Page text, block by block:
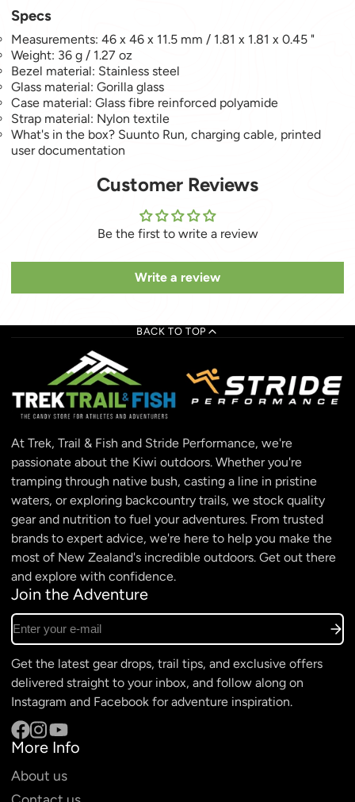
Specs
Measurements: 46 x 46 x 11.5 mm / 1.81 x 1.81 x 0.45 "
Weight: 36 g / 1.27 oz
Bezel material: Stainless steel
Glass material: Gorilla glass
Case material: Glass fibre reinforced polyamide
Strap material: Nylon textile
What's in the box? Suunto Run, charging cable, printed
user documentation
Customer Reviews
Be the first to write a review
Write a review
BACK TO TOP
At Trek, Trail & Fish and Stride Performance, we're
passionate about the Kiwi outdoors. Whether you're
tramping through native bush, casting a line in pristine
waters, or exploring backcountry trails, we stock quality
gear and nutrition to fuel your adventures. From trusted
brands to expert advice, we're here to help you make the
most of New Zealand's incredible outdoors. Get out there
and explore with confidence.
Join the Adventure
Enter your e-mail
Get the latest gear drops, trail tips, and exclusive offers
delivered straight to your inbox, and follow along on
Instagram and Facebook for adventure inspiration.
Facebook
Instagram
YouTube
More Info
About us